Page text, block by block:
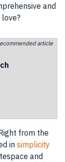
and
article
from the
in simplicity
and